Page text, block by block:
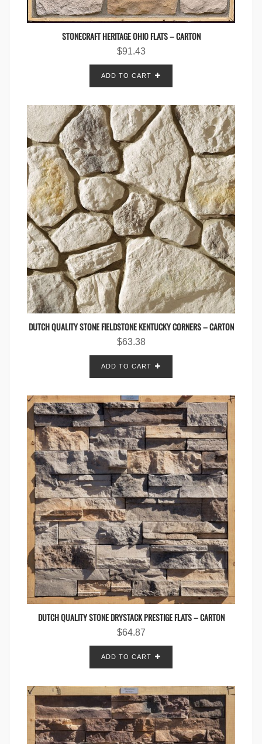
STONECRAFT HERITAGE OHIO FLATS – CARTON
$91.43
ADD TO CART
DUTCH QUALITY STONE FIELDSTONE KENTUCKY CORNERS – CARTON
$63.38
ADD TO CART
DUTCH QUALITY STONE DRYSTACK PRESTIGE FLATS – CARTON
$64.87
ADD TO CART